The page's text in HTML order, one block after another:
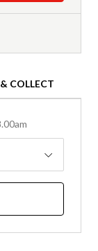
COLLECT